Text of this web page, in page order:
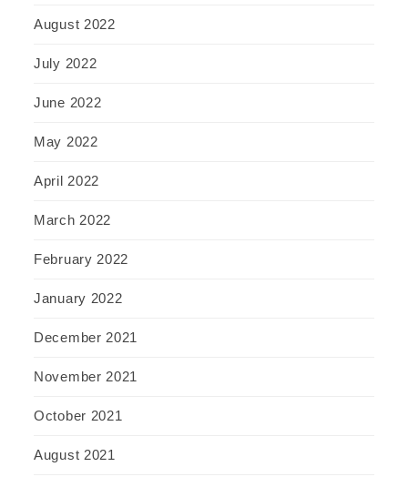
August 2022
July 2022
June 2022
May 2022
April 2022
March 2022
February 2022
January 2022
December 2021
November 2021
October 2021
August 2021